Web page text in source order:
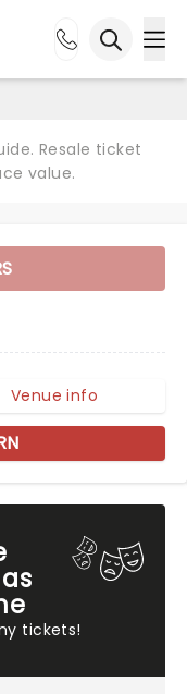
Resale ticket
value.
tickets!
Venue info